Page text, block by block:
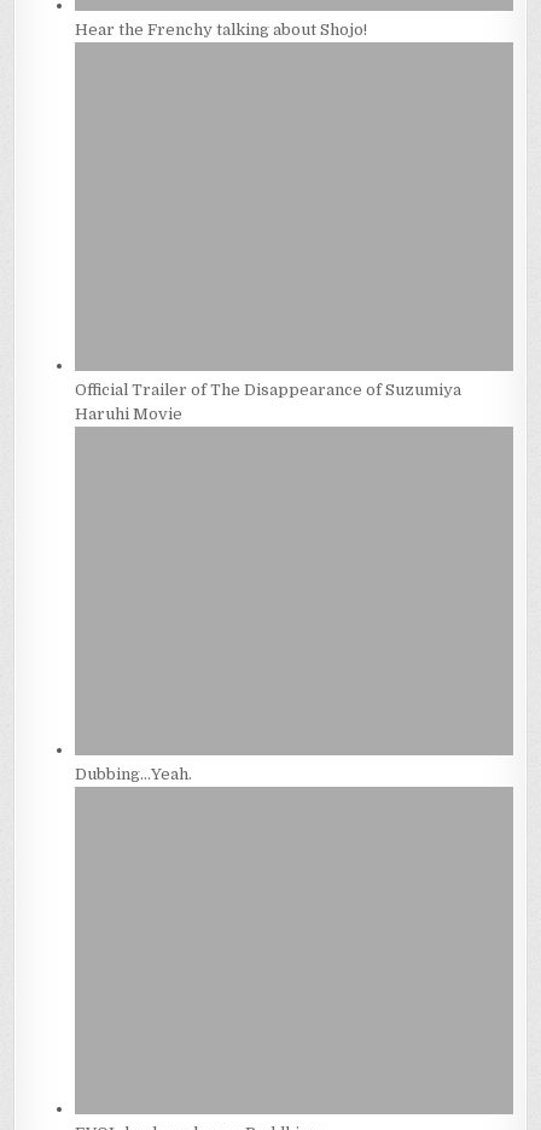
Hear the Frenchy talking about Shojo!
Official Trailer of The Disappearance of Suzumiya
Haruhi Movie
Dubbing…Yeah.